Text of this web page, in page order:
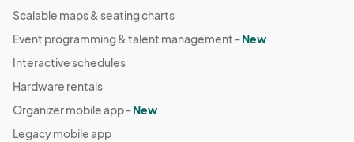
Scalable maps & seating charts
Event programming & talent management -New
Interactive schedules
Hardware rentals
Organizer mobile app -New
Legacy mobile app